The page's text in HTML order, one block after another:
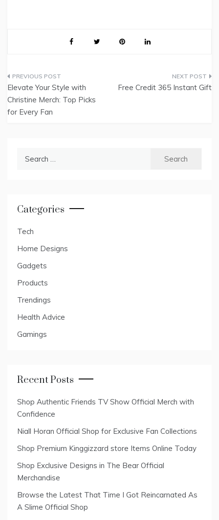
Post
navigation
Elevate Your Style with
Christine Merch: Top Picks
for Every Fan
Free Credit 365 Instant Gift
Categories
Tech
Home Designs
Gadgets
Products
Trendings
Health Advice
Gamings
Recent Posts
Shop Authentic Friends TV Show Official Merch with
Confidence
Niall Horan Official Shop for Exclusive Fan Collections
Shop Premium Kinggizzard store Items Online Today
Shop Exclusive Designs in The Bear Official
Merchandise
Browse the Latest That Time I Got Reincarnated As
A Slime Official Shop